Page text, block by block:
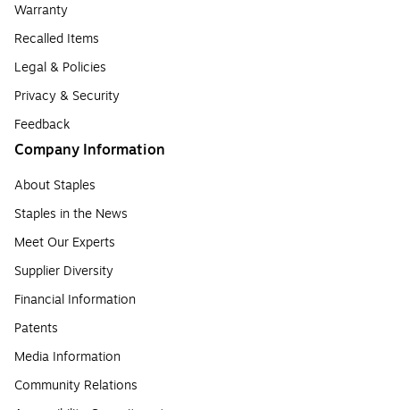
Warranty
Recalled Items
Legal & Policies
Privacy & Security
Feedback
Company Information
About Staples
Staples in the News
Meet Our Experts
Supplier Diversity
Financial Information
Patents
Media Information
Community Relations